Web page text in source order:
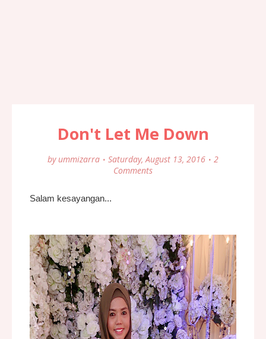
Don't Let Me Down
by ummizarra Saturday, August 13, 2016
2
Comments
Salam kesayangan...